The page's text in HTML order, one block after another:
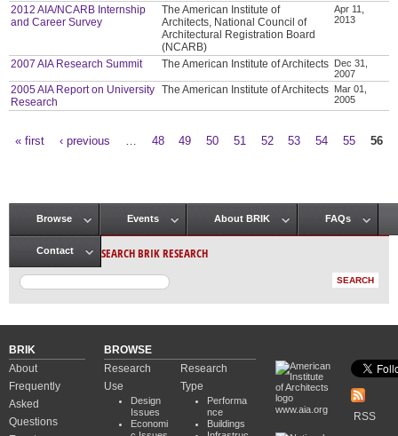
2012 AIA/NCARB Internship
and Career Survey
The American Institute of
Architects, National Council of
Architectural Registration Board
(NCARB)
Apr 11,
2013
2007 AIA Research Summit The American Institute of Architects Dec 31,
2007
2005 AIA Report on University
Research
The American Institute of Architects Mar 01,
2005
« first ‹ previous 48 49 50 51 52 53 54 55 56
Main menu
Browse Events About BRIK FAQs
Contact SEARCH BRIK RESEARCH
BRIK
About
Frequently
Asked
Questions
BROWSE
Research
Use
Design
Issues
Economi
Research
Type
Performa
nce
Buildings
www.aia.org
RSS